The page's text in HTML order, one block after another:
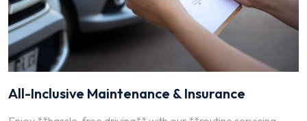
All-Inclusive Maintenance & Insurance